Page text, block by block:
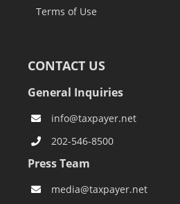
Terms of Use
CONTACT US
General Inquiries
info@taxpayer.net
202-546-8500
Press Team
media@taxpayer.net